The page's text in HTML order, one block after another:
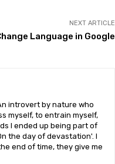
NEXT ARTICLE
Language in Google
introvert by nature who
myself, to entrain myself,
I ended up being part of
the day of devastation'. I
end of time, they give me